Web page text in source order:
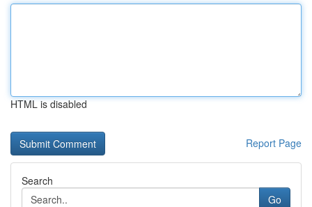
HTML is disabled
Report Page
Search
Go